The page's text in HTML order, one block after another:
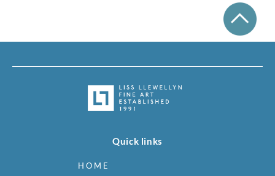
Quick links
HOME